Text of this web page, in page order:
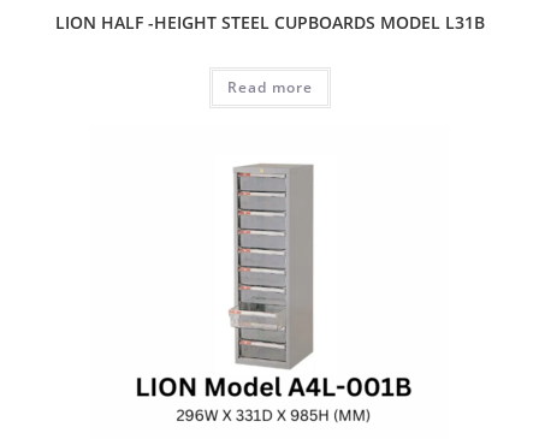
LION HALF -HEIGHT STEEL CUPBOARDS MODEL L31B
Read more